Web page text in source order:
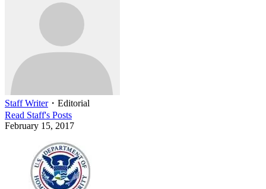
Staff Writer・ Editorial
Read Staff's Posts
February 15, 2017